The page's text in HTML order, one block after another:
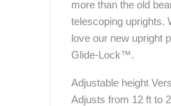
more than the old
telescoping uprights.
love our new upright
Glide-Lock™.
Adjustable height
Adjusts from 12 ft to